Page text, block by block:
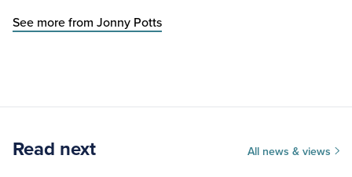
See more from Jonny Potts
Read next All news & views